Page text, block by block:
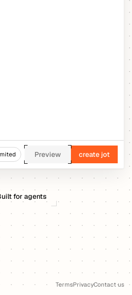
Preview create jot
for agents
TermsPrivacyContact us